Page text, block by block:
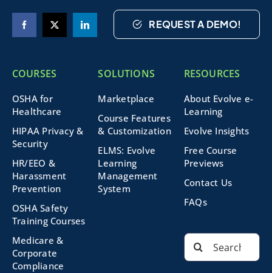
REQUEST A DEMO!
COURSES
OSHA for
Healthcare
HIPAA Privacy &
Security
HR/EEO &
Harassment
Prevention
OSHA Safety
Training Courses
Medicare &
Corporate
Compliance
SOLUTIONS
Marketplace
Course Features
& Customization
ELMS: Evolve
Learning
Management
System
RESOURCES
About Evolve e-
Learning
Evolve Insights
Free Course
Previews
Contact Us
FAQs
Search
for: